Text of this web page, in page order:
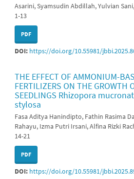
Asarini, Syamsudin Abdillah, Yulvian
1-13
PDF
DOI: https://doi.org/10.55981/
THE EFFECT OF AMMONIUM-
FERTILIZERS ON THE GROWTH
SEEDLINGS Rhizopora
stylosa
Fasa Aditya Hanindipto, Fathin Rasima
Rahayu, Izma Putri Irsani, Alfina Rizki
14-21
PDF
DOI: https://doi.org/10.55981/